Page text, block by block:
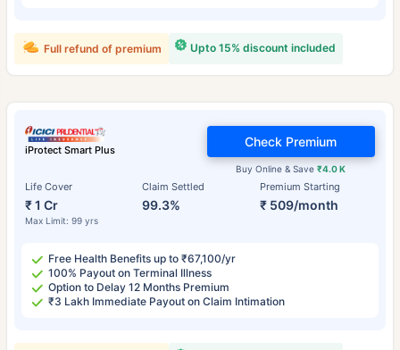
Upto 15% discount included
Full refund of premium
iProtect Smart Plus
Life Cover
₹ 1 Cr
Max Limit: 99 yrs
Claim Settled
99.3%
Premium Starting
₹ 509/month
Buy Online & Save₹4.0 K
Check Premium
Free Health Benefits up to ₹67,100/yr
100% Payout on Terminal Illness
Option to Delay 12 Months Premium
₹3 Lakh Immediate Payout on Claim Intimation